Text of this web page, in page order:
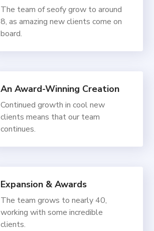
The team of seofy grow to around
8, as amazing new clients come on
board.
An Award-Winning Creation
Continued growth in cool new
clients means that our team
continues.
Expansion & Awards
The team grows to nearly 40,
working with some incredible
clients.